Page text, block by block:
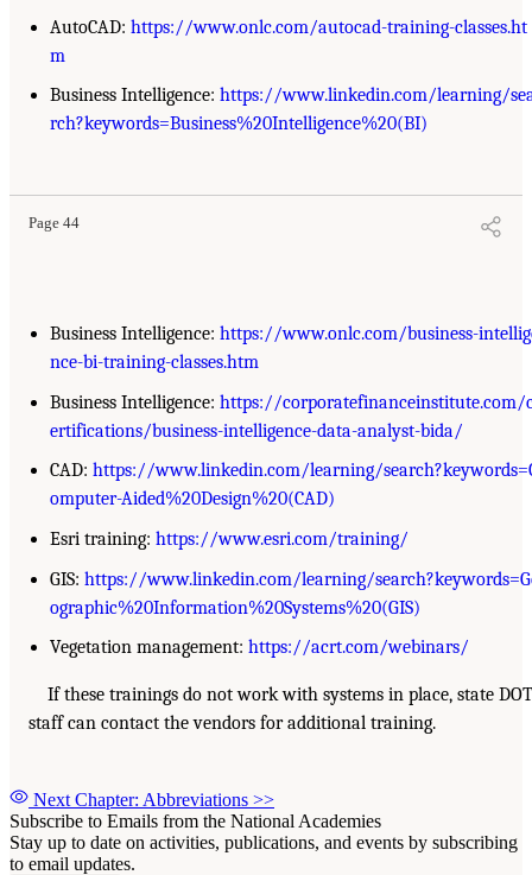
AutoCAD:https://www.onlc.com/autocad-training-classes.ht
m
Business Intelligence:https://www.linkedin.com/learning/
rch?keywords=Business%20Intelligence%20(BI)
Page 44
Business Intelligence:https://www.onlc.com/business-
nce-bi-training-classes.htm
Business Intelligence:https://corporatefinanceinstitute.com/
ertifications/business-intelligence-data-analyst-bida/
CAD:https://www.linkedin.com/learning/
omputer-Aided%20Design%20(CAD)
Esri training:https://www.esri.com/training/
GIS:https://www.linkedin.com/learning/
ographic%20Information%20Systems%20(GIS)
Vegetation management:https://acrt.com/webinars/
If these trainings do not work with systems in place, state DOT
staff can contact the vendors for additional training.
Next Chapter: Abbreviations >>
Subscribe to Emails from the National Academies
Stay up to date on activities, publications, and events by subscribing
to email updates.